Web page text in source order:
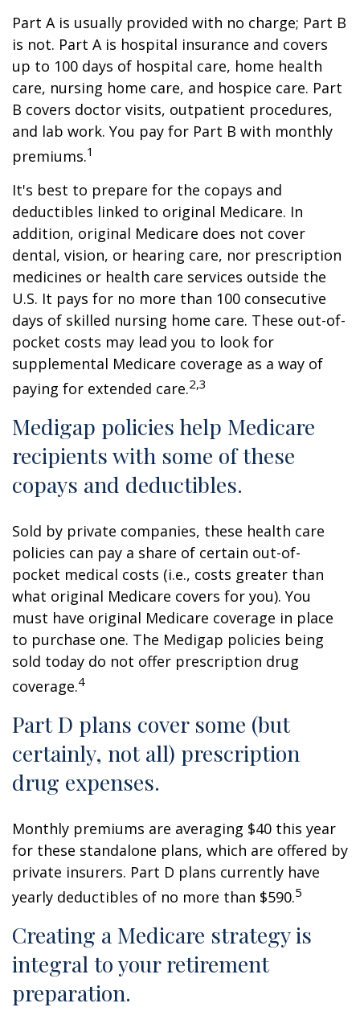
Part A is usually provided with no charge; Part B
is not. Part A is hospital insurance and covers
up to 100 days of hospital care, home health
care, nursing home care, and hospice care. Part
B covers doctor visits, outpatient procedures,
and lab work. You pay for Part B with monthly
premiums.1
It's best to prepare for the copays and
deductibles linked to original Medicare. In
addition, original Medicare does not cover
dental, vision, or hearing care, nor prescription
medicines or health care services outside the
U.S. It pays for no more than 100 consecutive
days of skilled nursing home care. These out-of-
pocket costs may lead you to look for
supplemental Medicare coverage as a way of
paying for extended care.2,3
Medigap policies help Medicare
recipients with some of these
copays and deductibles.
Sold by private companies, these health care
policies can pay a share of certain out-of-
pocket medical costs (i.e., costs greater than
what original Medicare covers for you). You
must have original Medicare coverage in place
to purchase one. The Medigap policies being
sold today do not offer prescription drug
coverage.4
Part D plans cover some (but
certainly, not all) prescription
drug expenses.
Monthly premiums are averaging $40 this year
for these standalone plans, which are offered by
private insurers. Part D plans currently have
yearly deductibles of no more than $590.5
Creating a Medicare strategy is
integral to your retirement
preparation.